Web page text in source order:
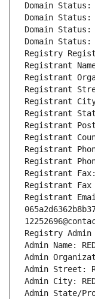
Domain Status:
Domain Status:
Domain Status:
Domain Status:
Registry
Registrant Name:
Registrant
Registrant
Registrant City:
Registrant
Registrant
Registrant
Registrant
Registrant
Registrant Fax:
Registrant Fax
Registrant
Registry Admin
Admin Name:
Admin
Admin Street:
Admin City:
Admin State/